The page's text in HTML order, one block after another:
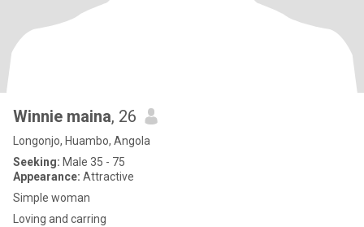
Winnie maina, 26
Longonjo, Huambo, Angola
Seeking: Male 35 - 75
Appearance: Attractive
Simple woman
Loving and carring